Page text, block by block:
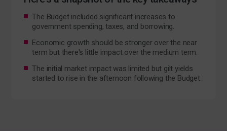
The Budget included significant increases to
government spending, taxes, and borrowing.
Economic growth should be stronger over the near
term but there's little impact over the medium term.
The initial market impact was limited but gilt yields
started to rise in the afternoon following the Budget.